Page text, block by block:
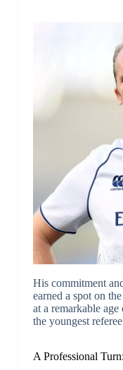
His commitment
earned a spot on
at a remarkable
the youngest
A Professional